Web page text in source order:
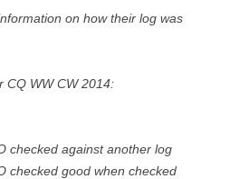
on how their log was
CQ WW CW 2014:
checked against another log
checked good when checked